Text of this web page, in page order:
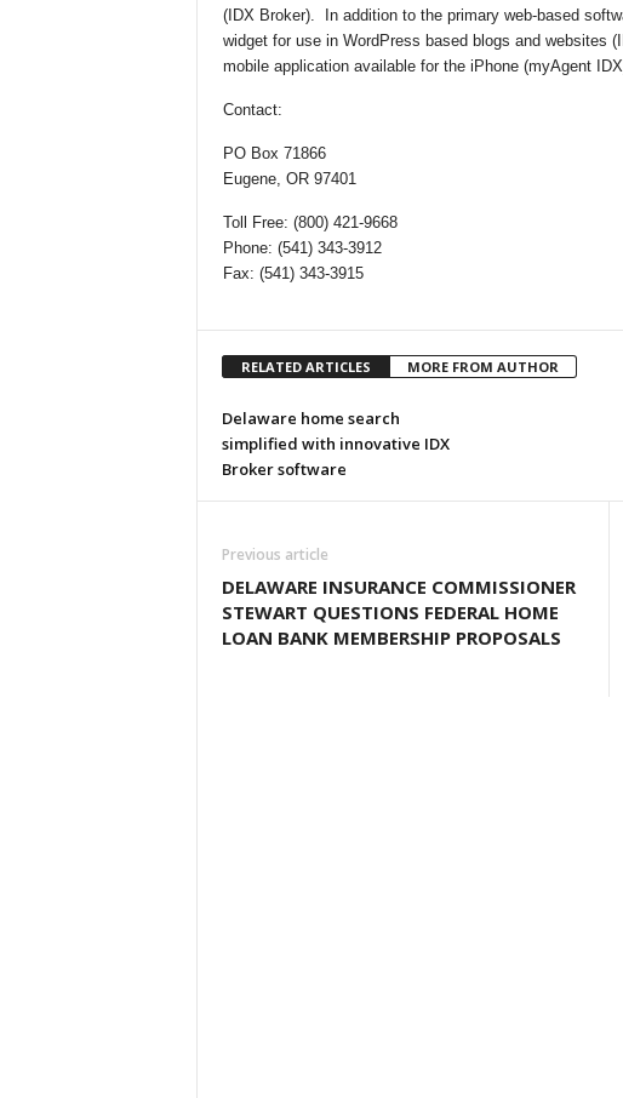
(IDX Broker). In addition to the primary web-based
widget for use in WordPress based blogs and websites
mobile application available for the iPhone (myAgent
Contact:
PO Box 71866
Eugene, OR 97401
Toll Free: (800) 421-9668
Phone: (541) 343-3912
Fax: (541) 343-3915
RELATED ARTICLES MORE FROM AUTHOR
Delaware home search
simplified with innovative IDX
Broker software
Previous article
DELAWARE INSURANCE COMMISSIONER
STEWART QUESTIONS FEDERAL HOME
LOAN BANK MEMBERSHIP PROPOSALS